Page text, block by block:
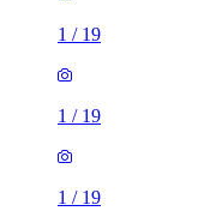
1 / 19
1 / 19
1 / 19